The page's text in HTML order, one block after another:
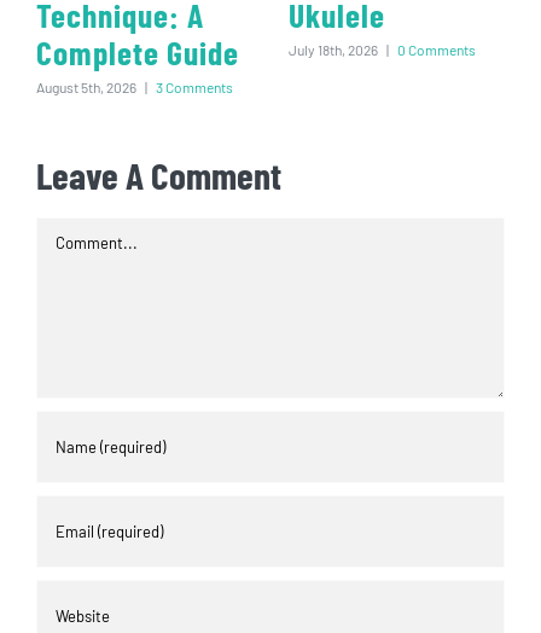
Technique: A
Complete Guide
August 5th, 2026 | 3 Comments
Ukulele
July 18th, 2026 | 0 Comments
Leave A Comment
Comment